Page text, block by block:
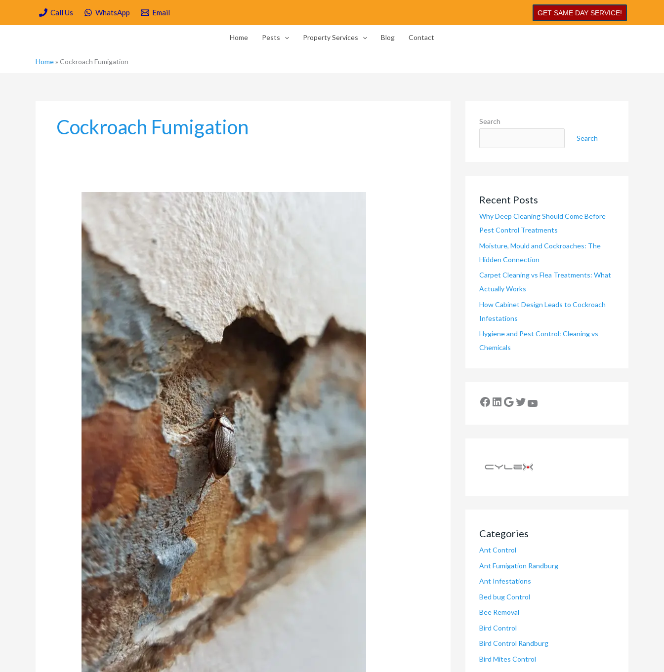
content
Call Us WhatsApp Email GET SAME DAY SERVICE!
Home Pests Property Services Blog Contact
Home» Cockroach Fumigation
Cockroach Fumigation
Cockroaches:
The
Hidden
Connection
Search
Search
Recent Posts
Why Deep Cleaning Should Come Before
Pest Control Treatments
Moisture, Mould and Cockroaches: The
Hidden Connection
Carpet Cleaning vs Flea Treatments: What
Actually Works
How Cabinet Design Leads to Cockroach
Infestations
Hygiene and Pest Control: Cleaning vs
Chemicals
Categories
Ant Control
Ant Fumigation Randburg
Ant Infestations
Bed bug Control
Bee Removal
Bird Control
Bird Control Randburg
Bird Mites Control